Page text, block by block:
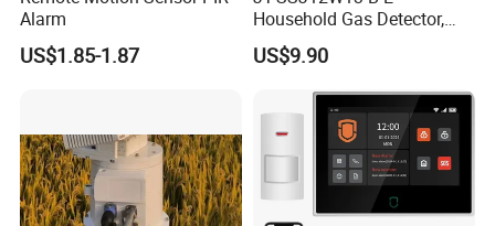
Alarm
US$1.85-1.87
Household Gas Detector,
Natural Gas Alarm for
Domestic Use
US$9.90